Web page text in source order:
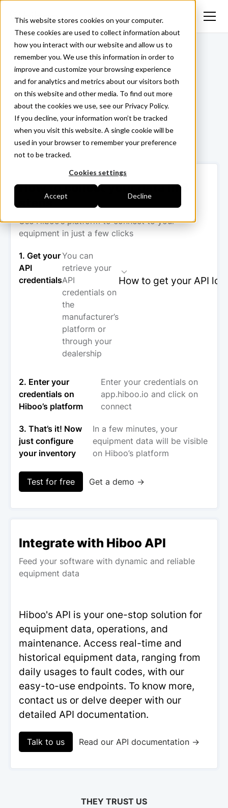
This website stores cookies on your computer.
These cookies are used to collect information about
how you interact with our website and allow us to
remember you. We use this information in order to
improve and customize your browsing experience
and for analytics and metrics about our visitors both
on this website and other media. To find out more
about the cookies we use, see our Privacy Policy.
If you decline, your information won’t be tracked
when you visit this website. A single cookie will be
used in your browser to remember your preference
not to be tracked.
Cookies settings
Accept Decline
<- Back
Login ->
How to collect your data in 3
steps
Use Hiboo’s platform to connect to your
equipment in just a few clicks
1. Get your
API
credentials
You can
retrieve your
API
credentials on
the
manufacturer’s
platform or
through your
dealership
How to get your API
2. Enter your
credentials on
Hiboo’s platform
Enter your credentials on
app.hiboo.io and click on
connect
3. That’s it! Now
just configure
your inventory
In a few minutes, your
equipment data will be visible
on Hiboo’s platform
Test for free Get a demo →
Integrate with Hiboo API
Feed your software with dynamic and reliable
equipment data
Hiboo's API is your one-stop solution for
equipment data, operations, and
maintenance. Access real-time and
historical equipment data, ranging from
daily usages to fault codes, with our
easy-to-use endpoints. To know more,
contact us or delve deeper with our
detailed API documentation.
Talk to us Read our API documentation →
THEY TRUST US